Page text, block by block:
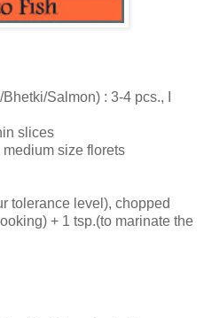
Salmon) : 3-4 pcs., I
slices
size florets
tolerance level), chopped
+ 1 tsp.(to marinate the